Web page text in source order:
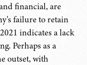
financial, are
failure to retain
indicates a lack
Perhaps as a
outset, with